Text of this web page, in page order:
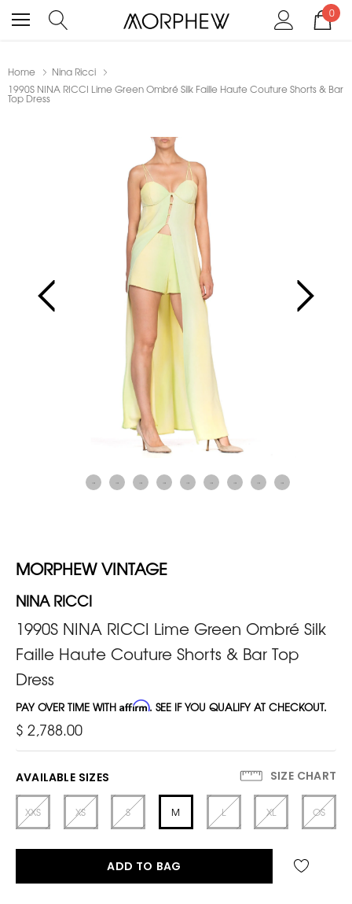
0
Home
Nina Ricci
1990S NINA RICCI Lime Green Ombré Silk Faille Haute Couture Shorts & Bar
Top Dress
MORPHEW VINTAGE
NINA RICCI
1990S NINA RICCI Lime Green Ombré Silk
Faille Haute Couture Shorts & Bar Top
Dress
PAY OVER TIME WITH Affirm. SEE IF YOU QUALIFY AT CHECKOUT.
$ 2,788.00
AVAILABLE SIZES SIZE CHART
XXS XS S M L XL OS
ADD TO BAG